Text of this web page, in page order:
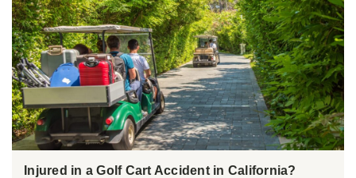
Injured in a Golf Cart Accident in California?